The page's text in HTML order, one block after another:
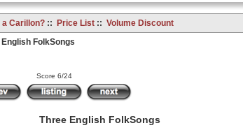
a Carillon?:: Price List:: Volume Discount
FolkSongs
Score 6/24
Three English FolkSongs